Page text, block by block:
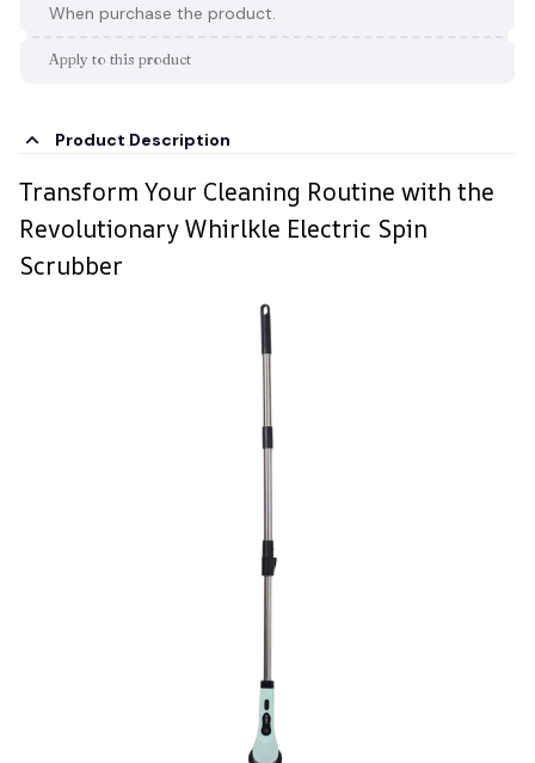
When purchase the product.
Apply to this product
Product Description
Transform Your Cleaning Routine with the
Revolutionary Whirlkle Electric Spin
Scrubber